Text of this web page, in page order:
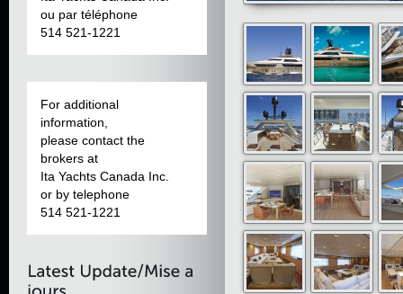
ou par téléphone
514 521-1221
For additional
information,
please contact the
brokers at
Ita Yachts Canada Inc.
or by telephone
514 521-1221